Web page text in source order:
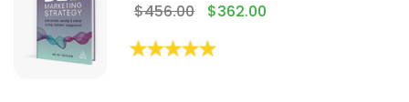
$456.00 $362.00